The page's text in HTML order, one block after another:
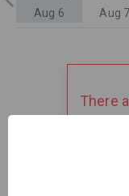
Aug 6 Aug 7
There